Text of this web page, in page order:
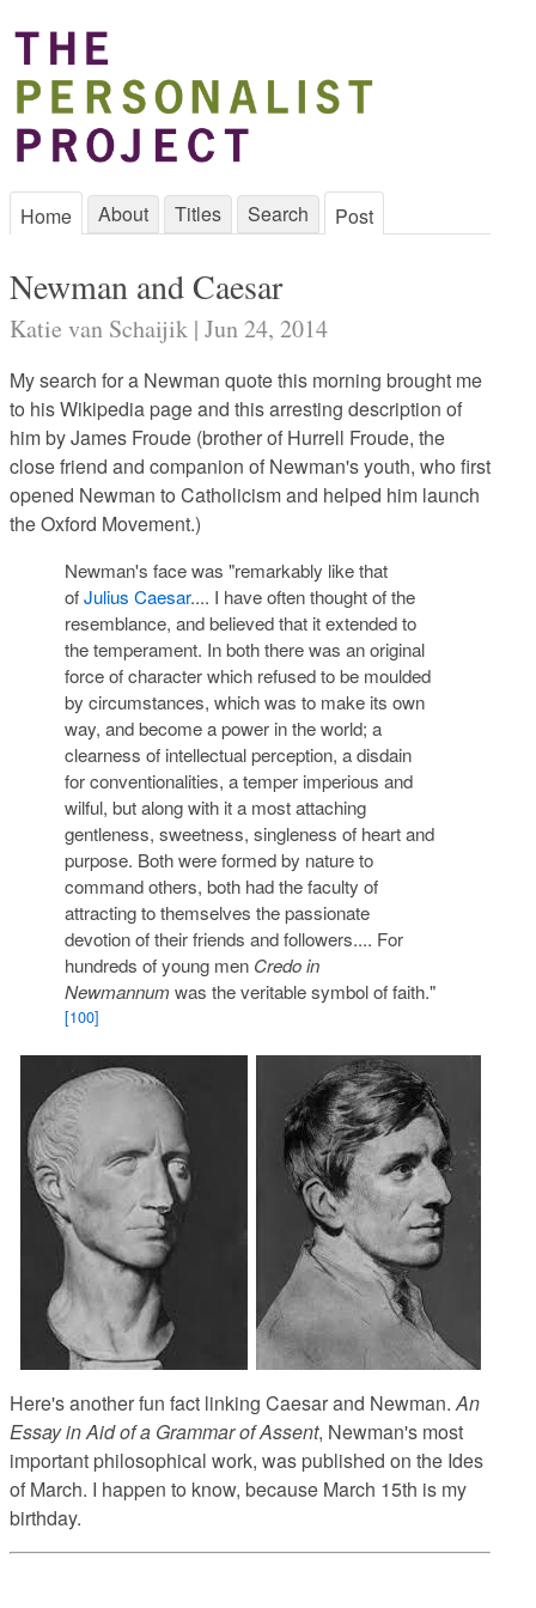
Home About Titles Search Post
Newman and Caesar
Katie van Schaijik | Jun 24, 2014
My search for a Newman quote this morning brought me
to his Wikipedia page and this arresting description of
him by James Froude (brother of Hurrell Froude, the
close friend and companion of Newman's youth, who first
opened Newman to Catholicism and helped him launch
the Oxford Movement.)
Newman's face was "remarkably like that
ofJulius Caesar.... I have often thought of the
resemblance, and believed that it extended to
the temperament. In both there was an original
force of character which refused to be moulded
by circumstances, which was to make its own
way, and become a power in the world; a
clearness of intellectual perception, a disdain
for conventionalities, a temper imperious and
wilful, but along with it a most attaching
gentleness, sweetness, singleness of heart and
purpose. Both were formed by nature to
command others, both had the faculty of
attracting to themselves the passionate
devotion of their friends and followers.... For
hundreds of young men Credo in
Newmannum was the veritable symbol of faith."
[100]
Here's another fun fact linking Caesar and Newman.An
Essay in Aid of a Grammar of Assent, Newman's most
important philosophical work, was published on the Ides
of March. I happen to know, because March 15th is my
birthday.